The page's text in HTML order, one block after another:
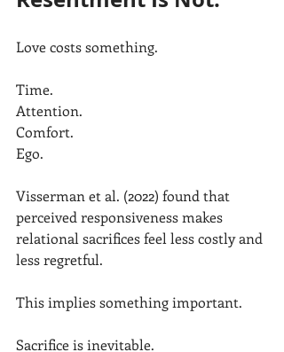
Love costs something.
Time.
Attention.
Comfort.
Ego.
Visserman et al. (2022) found that
perceived responsiveness makes
relational sacrifices feel less costly and
less regretful.
This implies something important.
Sacrifice is inevitable.